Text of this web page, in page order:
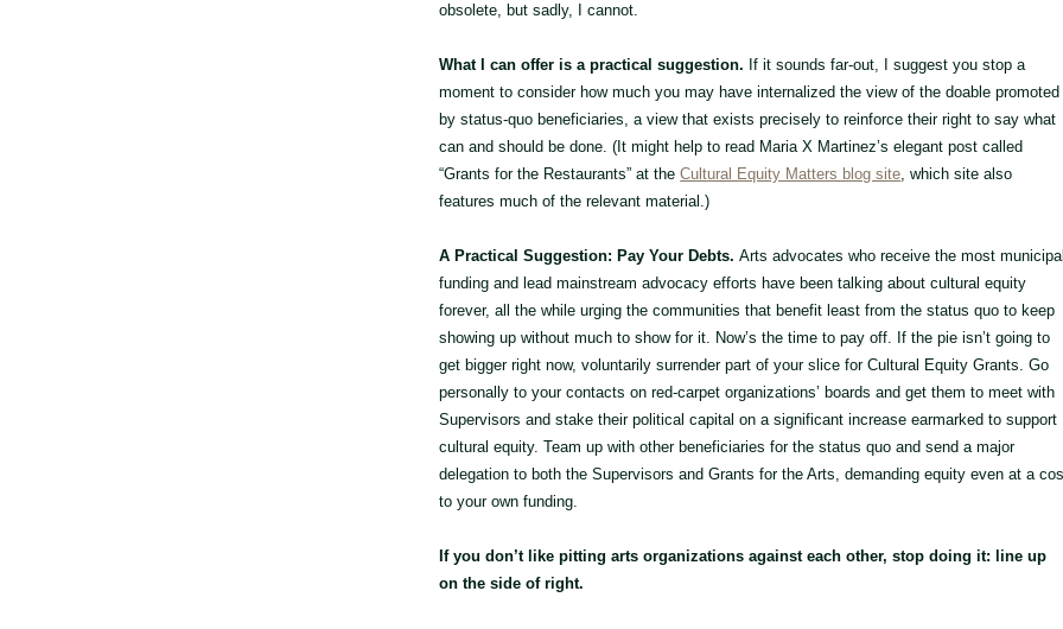
obsolete, but sadly, I cannot.
What I can offer is a practical suggestion. If it sounds far-out, I suggest you stop a
moment to consider how much you may have internalized the view of the doable promoted
by status-quo beneficiaries, a view that exists precisely to reinforce their right to say what
can and should be done. (It might help to read Maria X Martinez’s elegant post called
“Grants for the Restaurants” at theCultural Equity Matters blog site, which site also
features much of the relevant material.)
A Practical Suggestion: Pay Your Debts. Arts advocates who receive the most municipal
funding and lead mainstream advocacy efforts have been talking about cultural equity
forever, all the while urging the communities that benefit least from the status quo to keep
showing up without much to show for it. Now’s the time to pay off. If the pie isn’t going to
get bigger right now, voluntarily surrender part of your slice for Cultural Equity Grants. Go
personally to your contacts on red-carpet organizations’ boards and get them to meet with
Supervisors and stake their political capital on a significant increase earmarked to support
cultural equity. Team up with other beneficiaries for the status quo and send a major
delegation to both the Supervisors and Grants for the Arts, demanding equity even at a
to your own funding.
If you don’t like pitting arts organizations against each other, stop doing it: line up
on the side of right.